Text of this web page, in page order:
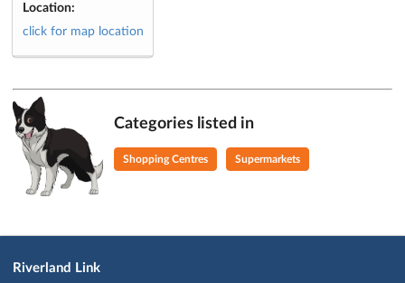
Location:
click for map location
Categories listed in
Shopping Centres Supermarkets
Riverland Link